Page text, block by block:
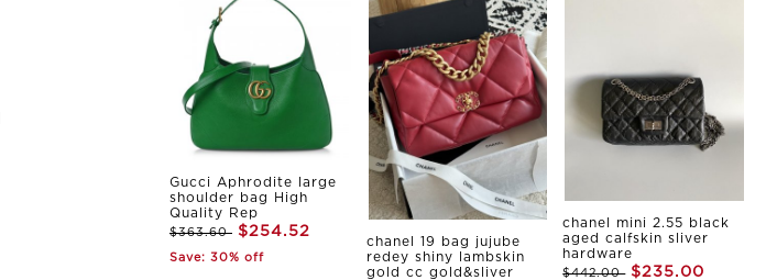
Gucci Aphrodite large
shoulder bag High
Quality Rep
$363.60 $254.52
Save: 30% off
chanel 19 bag jujube
redey shiny lambskin
gold cc gold&sliver
chanel mini 2.55 black
aged calfskin sliver
hardware
$442.00 $235.00